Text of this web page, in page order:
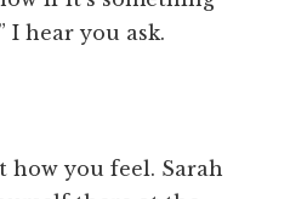
I hear you ask.
how you feel. Sarah